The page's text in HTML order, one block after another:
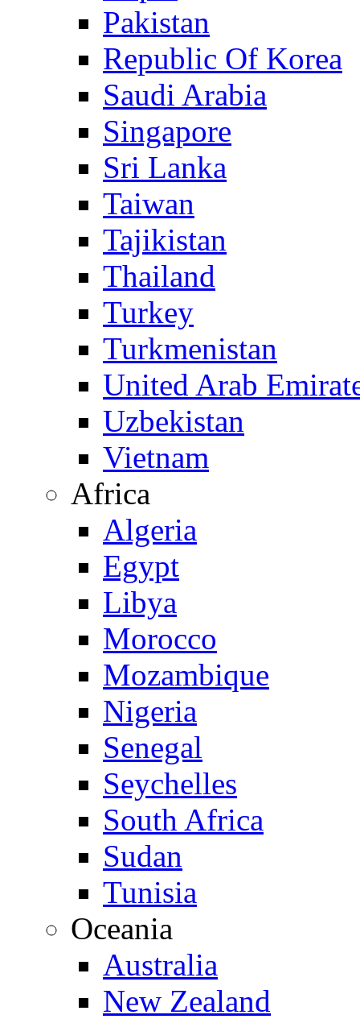
Pakistan
Republic Of Korea
Saudi Arabia
Singapore
Sri Lanka
Taiwan
Tajikistan
Thailand
Turkey
Turkmenistan
United Arab
Uzbekistan
Vietnam
Africa
Algeria
Egypt
Libya
Morocco
Mozambique
Nigeria
Senegal
Seychelles
South Africa
Sudan
Tunisia
Oceania
Australia
New Zealand